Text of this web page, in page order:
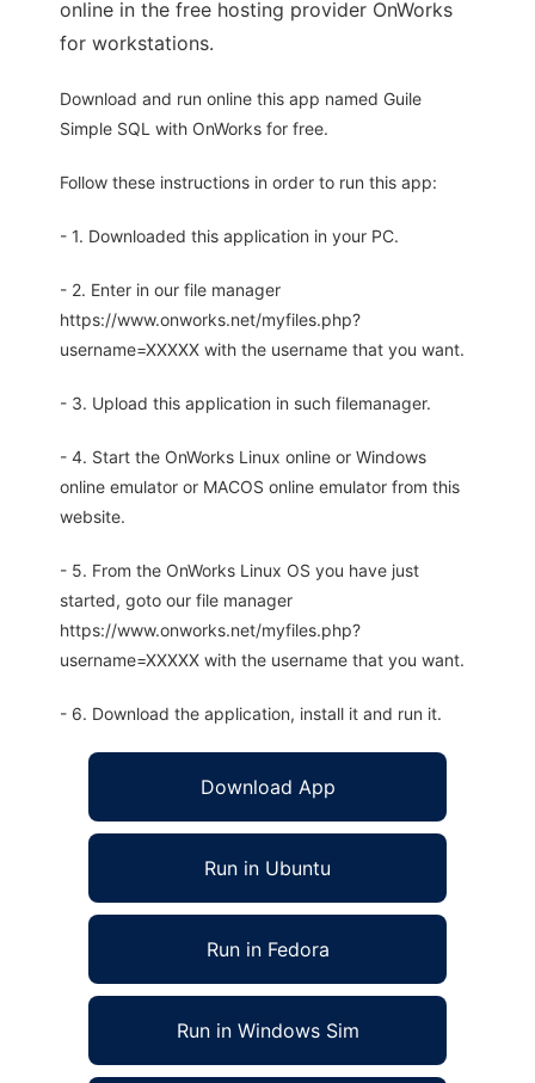
online in the free hosting provider OnWorks
for workstations.
Download and run online this app named Guile
Simple SQL with OnWorks for free.
Follow these instructions in order to run this app:
- 1. Downloaded this application in your PC.
- 2. Enter in our file manager
https://www.onworks.net/myfiles.php?
username=XXXXX with the username that you want.
- 3. Upload this application in such filemanager.
- 4. Start the OnWorks Linux online or Windows
online emulator or MACOS online emulator from this
website.
- 5. From the OnWorks Linux OS you have just
started, goto our file manager
https://www.onworks.net/myfiles.php?
username=XXXXX with the username that you want.
- 6. Download the application, install it and run it.
Download App
Run in Ubuntu
Run in Fedora
Run in Windows Sim